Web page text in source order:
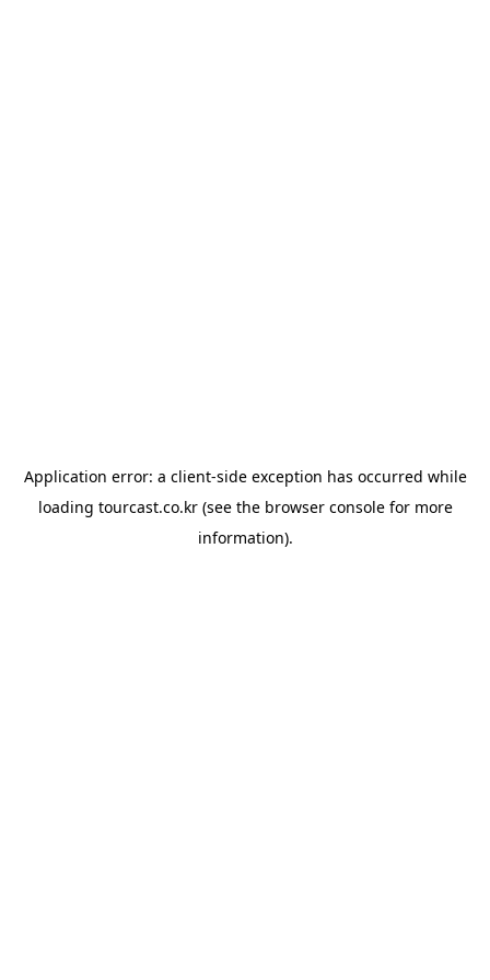
Application error: a client-side exception has occurred while
loading tourcast.co.kr(see the browser consolefor more
information).